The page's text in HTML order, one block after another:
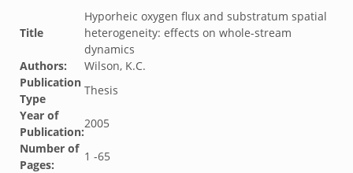
Title
Hyporheic oxygen flux and substratum spatial
heterogeneity: effects on whole-stream
dynamics
Authors:
Wilson, K.C.
Publication
Type
Thesis
Year of
Publication:
2005
Number of
Pages:
1 -65